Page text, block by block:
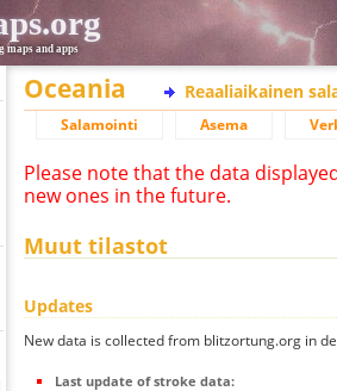
maps and apps
Oceania Reaaliaikainen
Salamointi Asema
Please note that the data
new ones in the future.
Muut tilastot
Updates
New data is collected from blitzortung.org in
Last update of stroke data: